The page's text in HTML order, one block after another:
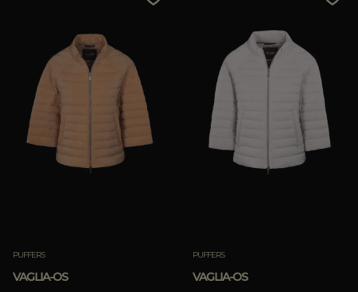
APPLY
Price High To Low
Best Sellers
Most Popular
PUFFERS
VAGLIA-OS
PUFFERS
VAGLIA-OS